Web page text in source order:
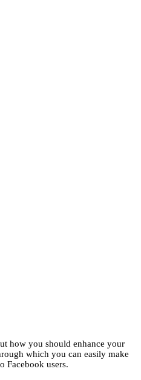
how you should enhance your
which you can easily make
Facebook users.